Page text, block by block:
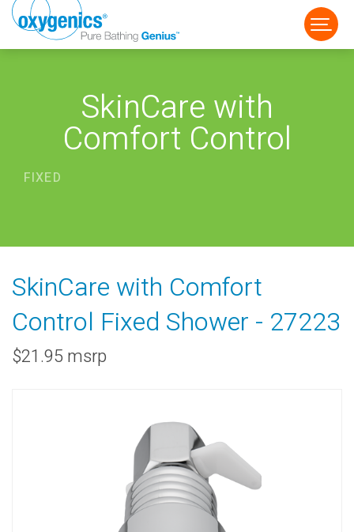
SkinCare with
Comfort Control
FIXED
SkinCare with Comfort
Control Fixed Shower - 27223
$21.95 msrp